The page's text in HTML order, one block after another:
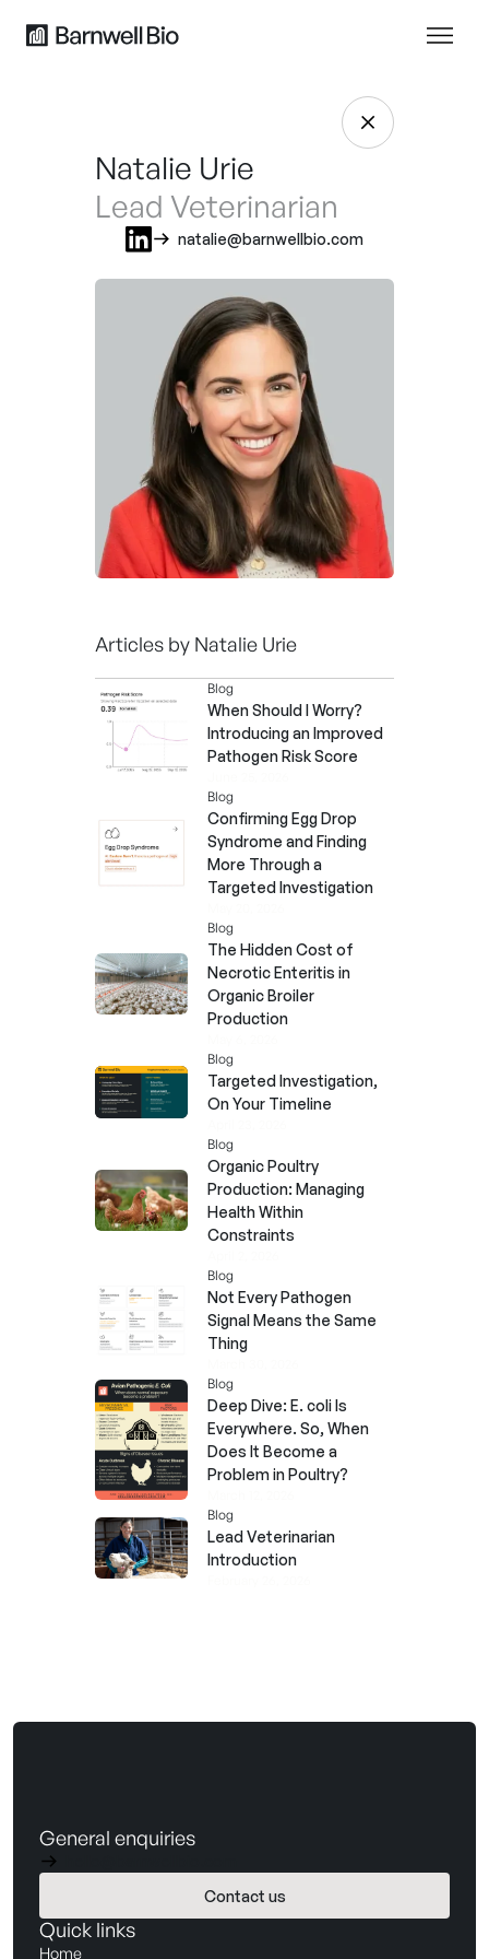
Natalie Urie
Lead Veterinarian
natalie@barnwellbio.com
Articles by Natalie Urie
Blog
When Should I Worry?
Introducing an Improved
Pathogen Risk Score
Blog
Confirming Egg Drop
Syndrome and Finding
More Through a
Targeted Investigation
Blog
The Hidden Cost of
Necrotic Enteritis in
Organic Broiler
Production
Blog
Targeted Investigation,
On Your Timeline
Blog
Organic Poultry
Production: Managing
Health Within
Constraints
Blog
Not Every Pathogen
Signal Means the Same
Thing
Blog
Deep Dive: E. coli Is
Everywhere. So, When
Does It Become a
Problem in Poultry?
Blog
Lead Veterinarian
Introduction
Quick links
Home
General enquiries
Contact us
Book a demo